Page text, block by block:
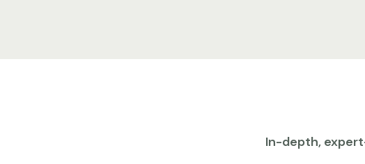
In-depth,